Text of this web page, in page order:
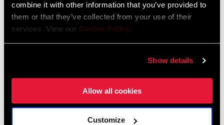
combine it with other information that you’ve provided to
them or that they’ve collected from your use of their
services. View our Cookie Policy.
Show details
Allow all cookies
Customize
215 KB
Brakes EEU
Ελληνικά, Română, Język polski,
116 KB